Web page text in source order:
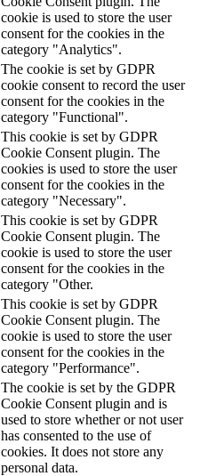
cookie is used to store the user
consent for the cookies in the
category "Analytics".
The cookie is set by GDPR
cookie consent to record the user
consent for the cookies in the
category "Functional".
This cookie is set by GDPR
Cookie Consent plugin. The
cookies is used to store the user
consent for the cookies in the
category "Necessary".
This cookie is set by GDPR
Cookie Consent plugin. The
cookie is used to store the user
consent for the cookies in the
category "Other.
This cookie is set by GDPR
Cookie Consent plugin. The
cookie is used to store the user
consent for the cookies in the
category "Performance".
The cookie is set by the GDPR
Cookie Consent plugin and is
used to store whether or not user
has consented to the use of
cookies. It does not store any
personal data.